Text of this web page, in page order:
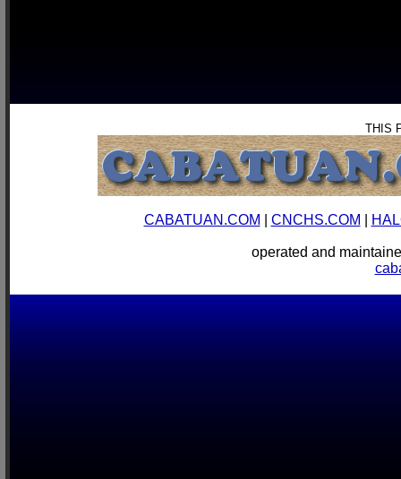
THIS
CABATUAN.COM CNCHS.COM
operated and